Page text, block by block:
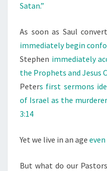
Satan.”
As soon as Saul
immediately begin
Stephen immediately
the Prophets and Jesus
Peters first sermons
of Israel as the murderer
3:14
Yet we live in an age
But what do our